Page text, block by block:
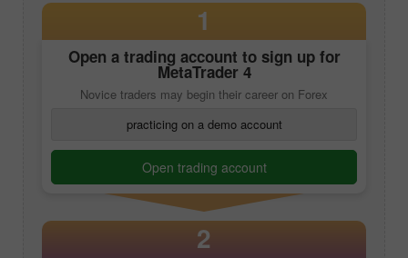
1
Open a trading account to sign up for
MetaTrader 4
Novice traders may begin their career on Forex
practicing on a demo account
Open trading account
2